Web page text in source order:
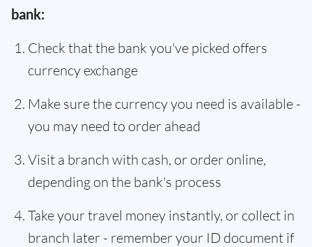
bank:
Check that the bank you've picked offers
currency exchange
Make sure the currency you need is available -
you may need to order ahead
Visit a branch with cash, or order online,
depending on the bank's process
Take your travel money instantly, or collect in
branch later - remember your ID document if